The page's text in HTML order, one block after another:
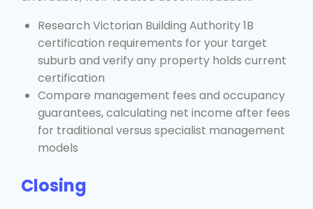
Research Victorian Building Authority 1B
certification requirements for your target
suburb and verify any property holds current
certification
Compare management fees and occupancy
guarantees, calculating net income after fees
for traditional versus specialist management
models
Closing